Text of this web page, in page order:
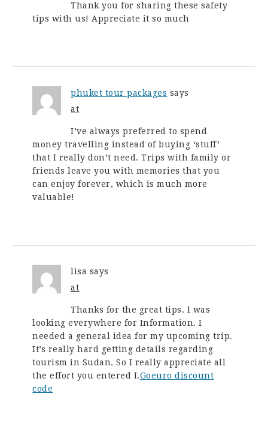
Thank you for sharing these safety
tips with us! Appreciate it so much
phuket tour packages says
at
I’ve always preferred to spend
money travelling instead of buying ‘stuff’
that I really don’t need. Trips with family or
friends leave you with memories that you
can enjoy forever, which is much more
valuable!
lisa says
at
Thanks for the great tips. I was
looking everywhere for Information. I
needed a general idea for my upcoming trip.
It’s really hard getting details regarding
tourism in Sudan. So I really appreciate all
the effort you entered I.Goeuro discount
code